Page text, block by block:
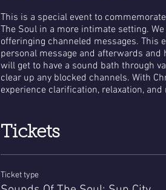
This is a special event to
The Soul in a more intimate setting.
offeringing channeled messages. This
personal message and afterwards
will get to have a sound bath through
clear up any blocked channels. With
experience clarification, relaxation, and
Tickets
Ticket type